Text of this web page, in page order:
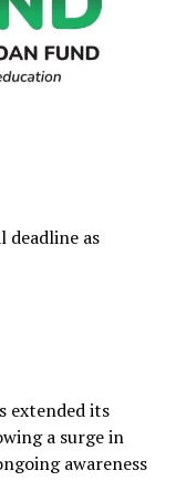
deadline as
extended its
a surge in
awareness